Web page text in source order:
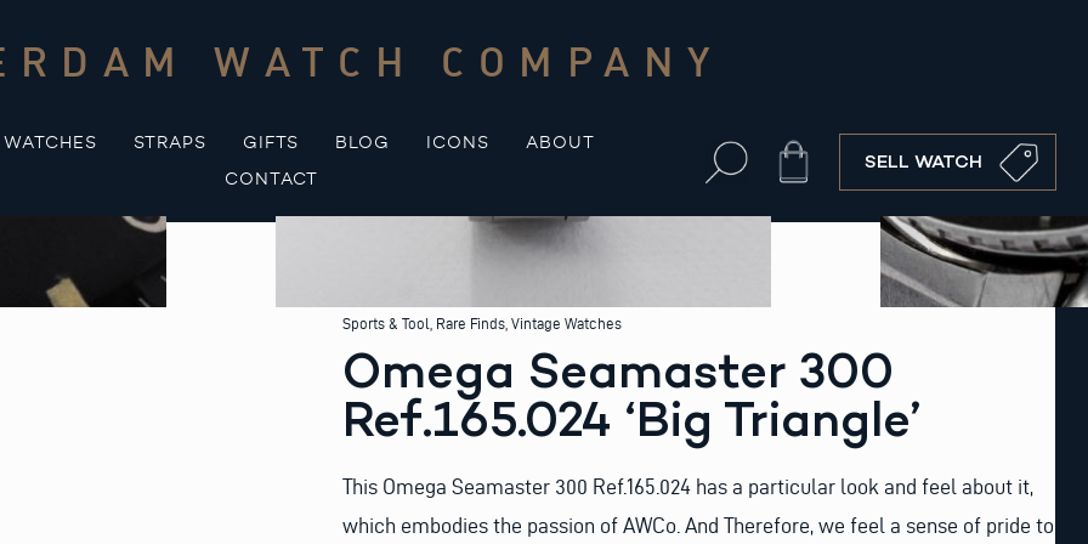
WATCH COMPANY
WATCHES STRAPS GIFTS BLOG ICONS
ABOUT
CONTACT
Cart SELL WATCH
Sports & Tool Rare Finds Vintage Watches
Omega Seamaster 300
Ref.165.024 ‘Big Triangle’
This Omega Seamaster 300 Ref.165.024 has a particular look and feel about it,
which embodies the passion of AWCo. And Therefore, we feel a sense of pride to